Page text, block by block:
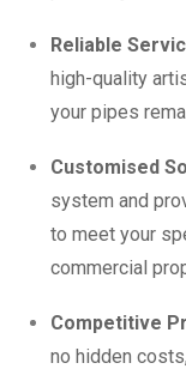
Reliable
high-quality
your pipes
Customised
system and
to meet your
commercial
Competitive
no hidden